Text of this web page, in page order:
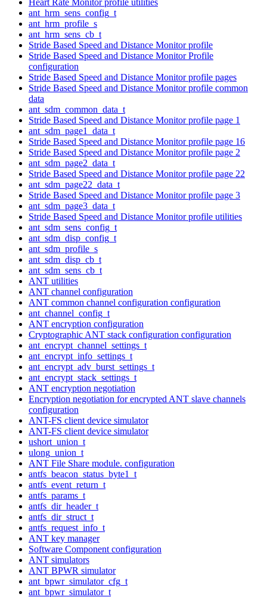
ant_hrm_sens_config_t
ant_hrm_profile_s
ant_hrm_sens_cb_t
Stride Based Speed and Distance Monitor profile
Stride Based Speed and Distance Monitor Profile
configuration
Stride Based Speed and Distance Monitor profile pages
Stride Based Speed and Distance Monitor profile common
data
ant_sdm_common_data_t
Stride Based Speed and Distance Monitor profile page 1
ant_sdm_page1_data_t
Stride Based Speed and Distance Monitor profile page 16
Stride Based Speed and Distance Monitor profile page 2
ant_sdm_page2_data_t
Stride Based Speed and Distance Monitor profile page 22
ant_sdm_page22_data_t
Stride Based Speed and Distance Monitor profile page 3
ant_sdm_page3_data_t
Stride Based Speed and Distance Monitor profile utilities
ant_sdm_sens_config_t
ant_sdm_disp_config_t
ant_sdm_profile_s
ant_sdm_disp_cb_t
ant_sdm_sens_cb_t
ANT utilities
ANT channel configuration
ANT common channel configuration configuration
ant_channel_config_t
ANT encryption configuration
Cryptographic ANT stack configuration configuration
ant_encrypt_channel_settings_t
ant_encrypt_info_settings_t
ant_encrypt_adv_burst_settings_t
ant_encrypt_stack_settings_t
ANT encryption negotiation
Encryption negotiation for encrypted ANT slave channels
configuration
ANT-FS client device simulator
ANT-FS client device simulator
ushort_union_t
ulong_union_t
ANT File Share module. configuration
antfs_beacon_status_byte1_t
antfs_event_return_t
antfs_params_t
antfs_dir_header_t
antfs_dir_struct_t
antfs_request_info_t
ANT key manager
Software Component configuration
ANT simulators
ANT BPWR simulator
ant_bpwr_simulator_cfg_t
ant_bpwr_simulator_t